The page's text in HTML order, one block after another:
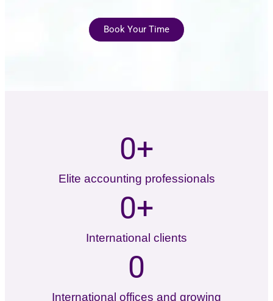
Book Your Time
Elite accounting professionals
0+
International clients
0+
International offices and growing
0